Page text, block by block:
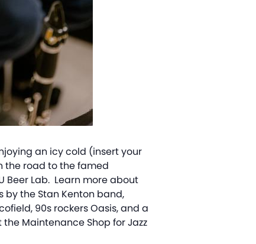
an icy cold (insert your
the road to the famed
Beer Lab. Learn more about
by the Stan Kenton band,
90s rockers Oasis, and a
Maintenance Shop for Jazz